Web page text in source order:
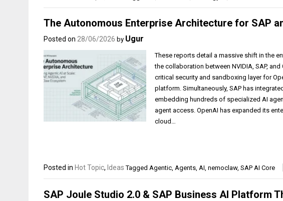
The Autonomous Enterprise Architecture for SAP
Posted on 28/06/2026 by Ugur
These reports detail a massive shift in the
the collaboration between NVIDIA, SAP,
critical security and sandboxing layer for
platform. Simultaneously, SAP has
embedding hundreds of specialized AI
agent access. OpenAI has expanded its
cloud…
Posted in Hot Topic, Ideas Tagged Agentic, Agents, AI, nemoclaw, SAP AI Core
SAP Joule Studio 2.0 & SAP Business AI Platform